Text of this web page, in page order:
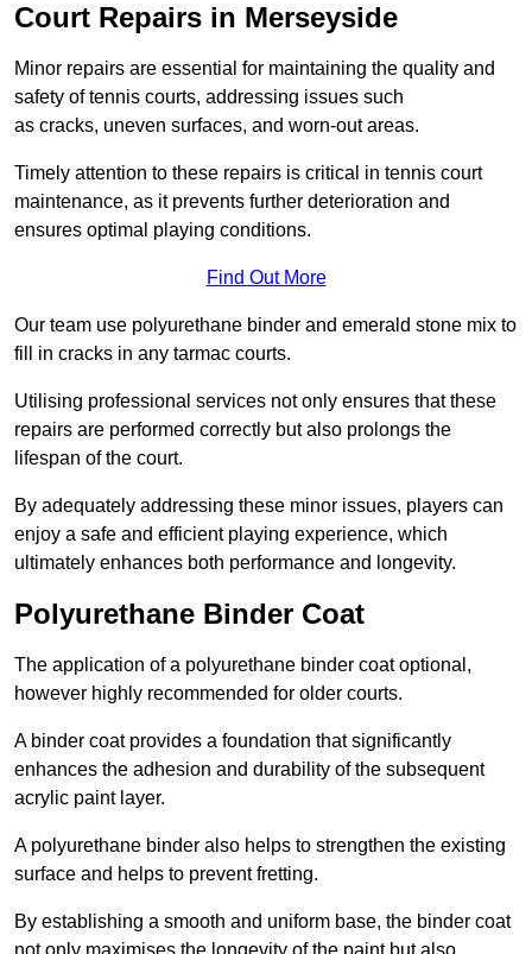
Court Repairs in Merseyside
Minor repairs are essential for maintaining the quality and
safety of tennis courts, addressing issues such
as cracks, uneven surfaces, and worn-out areas.
Timely attention to these repairs is critical in tennis court
maintenance, as it prevents further deterioration and
ensures optimal playing conditions.
Find Out More
Our team use polyurethane binder and emerald stone mix to
fill in cracks in any tarmac courts.
Utilising professional services not only ensures that these
repairs are performed correctly but also prolongs the
lifespan of the court.
By adequately addressing these minor issues, players can
enjoy a safe and efficient playing experience, which
ultimately enhances both performance and longevity.
Polyurethane Binder Coat
The application of a polyurethane binder coat optional,
however highly recommended for older courts.
A binder coat provides a foundation that significantly
enhances the adhesion and durability of the subsequent
acrylic paint layer.
A polyurethane binder also helps to strengthen the existing
surface and helps to prevent fretting.
By establishing a smooth and uniform base, the binder coat